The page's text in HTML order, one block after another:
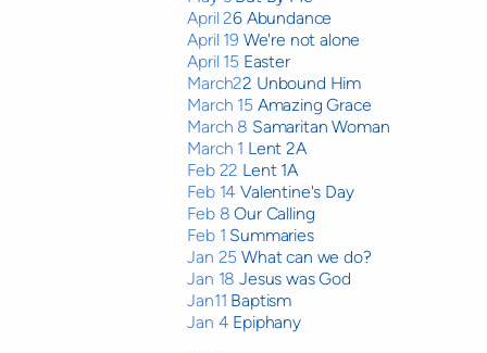
April 26 Abundance
April 19 We're not alone
April 15Easter
March22 Unbound Him
March 15Amazing Grace
March 8 Samaritan Woman
March 1 Lent 2A
Feb 22 Lent 1A
Feb 14 Valentine's Day
Feb 8Our Calling
Feb 1 Summaries
Jan 25What can we do?
Jan 18 Jesus was God
Jan11 Baptism
Jan 4Epiphany